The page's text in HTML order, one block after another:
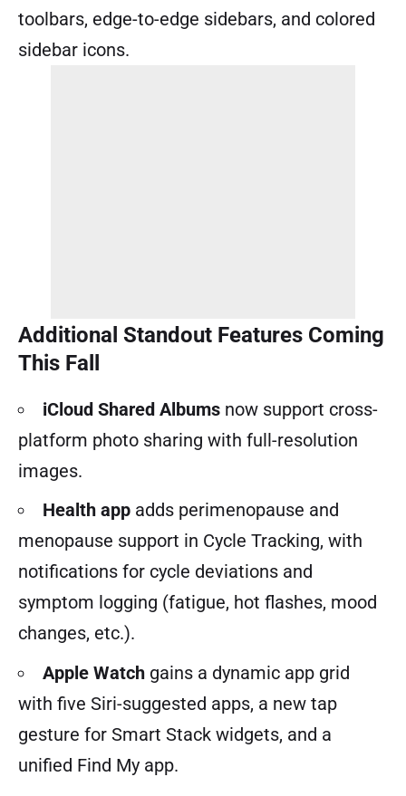
toolbars, edge-to-edge sidebars, and colored
sidebar icons.
Additional Standout Features Coming
This Fall
iCloud Shared Albums now support cross-
platform photo sharing with full-resolution
images.
Health app adds perimenopause and
menopause support in Cycle Tracking, with
notifications for cycle deviations and
symptom logging (fatigue, hot flashes, mood
changes, etc.).
Apple Watch gains a dynamic app grid
with five Siri-suggested apps, a new tap
gesture for Smart Stack widgets, and a
unified Find My app.